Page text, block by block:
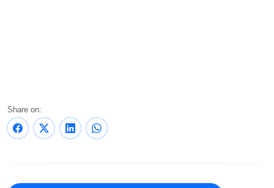
Share on: